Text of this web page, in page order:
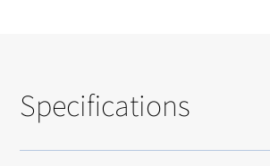
Specifications